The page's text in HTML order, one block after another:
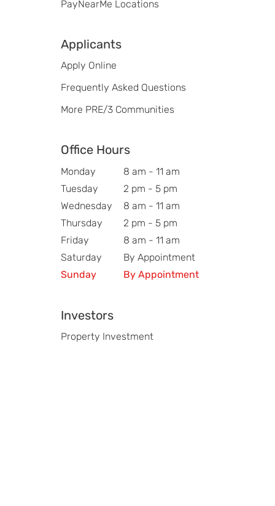
PayNearMe Locations
Applicants
Apply Online
Frequently Asked Questions
More PRE/3 Communities
Office Hours
Monday
8 am - 11 am
Tuesday
2 pm - 5 pm
Wednesday
8 am - 11 am
Thursday
2 pm - 5 pm
Friday
8 am - 11 am
Saturday
By Appointment
Sunday
By Appointment
Investors
Property Investment